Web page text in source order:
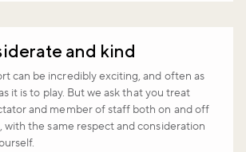
and kind
can be incredibly exciting, and often as
it is to play. But we ask that you treat
and member of staff both on and off
the same respect and consideration